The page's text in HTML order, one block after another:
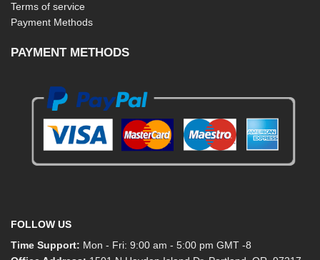
Terms of service
Payment Methods
PAYMENT METHODS
FOLLOW US
Time Support: Mon - Fri: 9:00 am - 5:00 pm GMT -8